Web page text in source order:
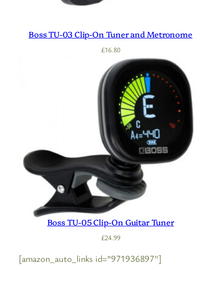
Boss TU-03 Clip-On Tuner and Metronome
£16.80
Boss TU-05 Clip-On Guitar Tuner
£24.99
[amazon_auto_links id=”971936897″]